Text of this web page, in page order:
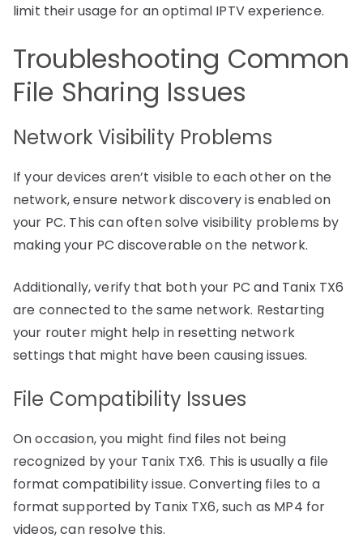
limit their usage for an optimal IPTV experience.
Troubleshooting Common
File Sharing Issues
Network Visibility Problems
If your devices aren’t visible to each other on the
network, ensure network discovery is enabled on
your PC. This can often solve visibility problems by
making your PC discoverable on the network.
Additionally, verify that both your PC and Tanix TX6
are connected to the same network. Restarting
your router might help in resetting network
settings that might have been causing issues.
File Compatibility Issues
On occasion, you might find files not being
recognized by your Tanix TX6. This is usually a file
format compatibility issue. Converting files to a
format supported by Tanix TX6, such as MP4 for
videos, can resolve this.